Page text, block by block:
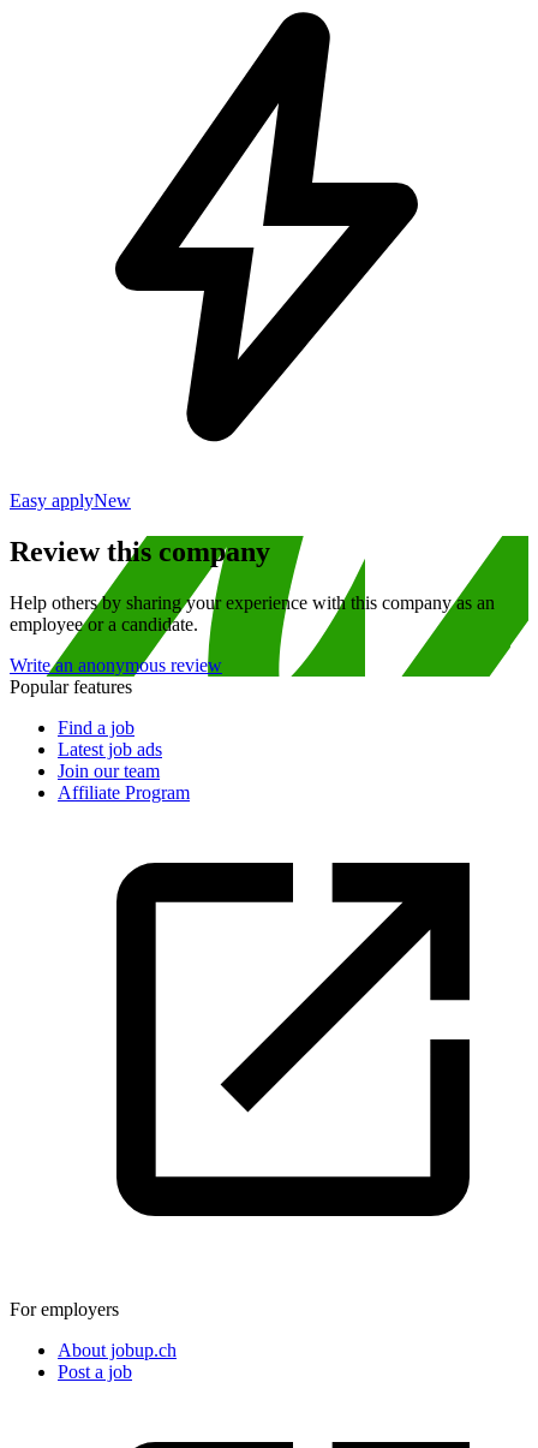
Easy applyNew
Review this company
Help others by sharing your experience with this company as an
employee or a candidate.
Write an anonymous review
Popular features
Find a job
Latest job ads
Join our team
Affiliate Program
For employers
About jobup.ch
Post a job